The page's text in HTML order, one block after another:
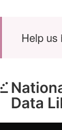
Help us